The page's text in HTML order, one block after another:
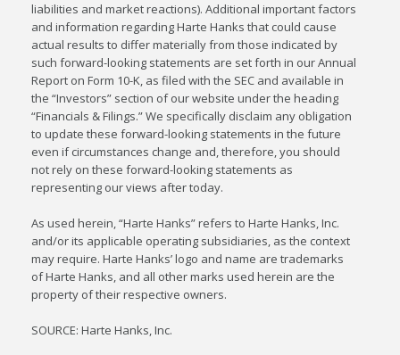
liabilities and market reactions). Additional important factors
and information regarding Harte Hanks that could cause
actual results to differ materially from those indicated by
such forward-looking statements are set forth in our Annual
Report on Form 10-K, as filed with the SEC and available in
the “Investors” section of our website under the heading
“Financials & Filings.” We specifically disclaim any obligation
to update these forward-looking statements in the future
even if circumstances change and, therefore, you should
not rely on these forward-looking statements as
representing our views after today.
As used herein, “Harte Hanks” refers to Harte Hanks, Inc.
and/or its applicable operating subsidiaries, as the context
may require. Harte Hanks’ logo and name are trademarks
of Harte Hanks, and all other marks used herein are the
property of their respective owners.
SOURCE: Harte Hanks, Inc.